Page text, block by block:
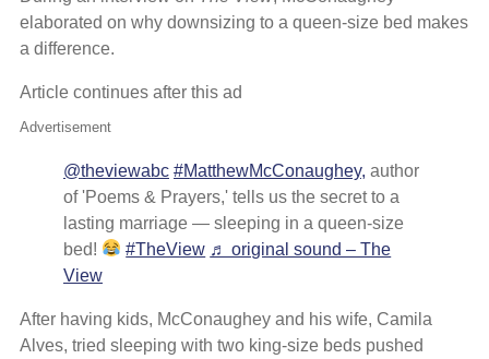
elaborated on why downsizing to a queen-size bed makes
a difference.
Article continues after this ad
Advertisement
@theviewabc #MatthewMcConaughey, author
of 'Poems & Prayers,' tells us the secret to a
lasting marriage — sleeping in a queen-size
bed!
#TheView ♬ original sound – The
View
After having kids, McConaughey and his wife, Camila
Alves, tried sleeping with two king-size beds pushed